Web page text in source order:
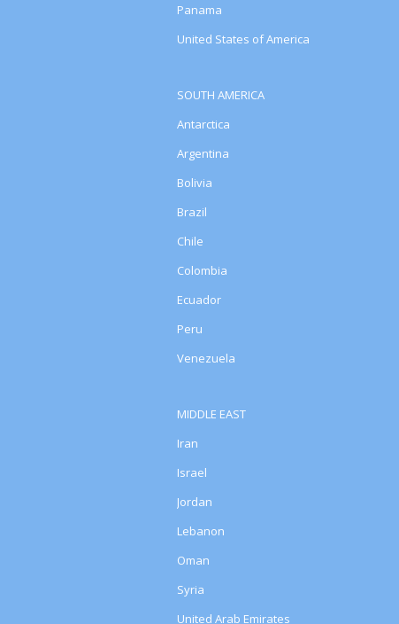
Panama
United States of America
SOUTH AMERICA
Antarctica
Argentina
Bolivia
Brazil
Chile
Colombia
Ecuador
Peru
Venezuela
MIDDLE EAST
Iran
Israel
Jordan
Lebanon
Oman
Syria
United Arab Emirates